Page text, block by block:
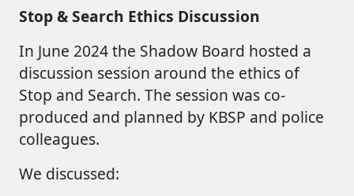
Stop & Search Ethics Discussion
In June 2024 the Shadow Board hosted a
discussion session around the ethics of
Stop and Search. The session was co-
produced and planned by KBSP and police
colleagues.
We discussed: